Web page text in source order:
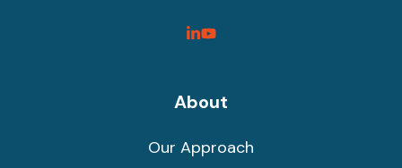
SyncShow
Link
SyncShow
Link
About
Our Approach